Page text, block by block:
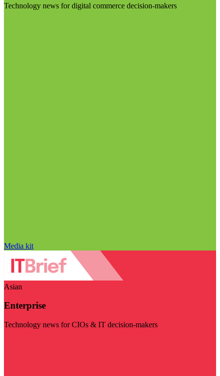
Technology news for digital commerce decision-makers
Media kit
Asian
Enterprise
Technology news for CIOs & IT decision-makers